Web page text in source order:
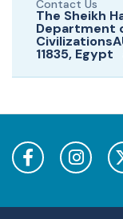
Contact Us
The Sheikh
Department
11835,